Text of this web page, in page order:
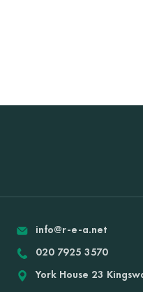
info@r-e-a.net
020 7925 3570
York House 23